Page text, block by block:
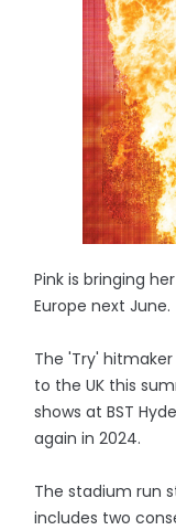
Pink is bringing
Europe next June.
The 'Try'
to the UK this
shows at BST
again in 2024.
The stadium run
includes two